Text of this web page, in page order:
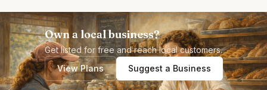
Own a local business?
Get listed for free and reach local customers.
View Plans
Suggest a Business